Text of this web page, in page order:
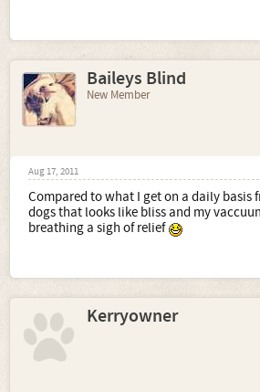
Baileys Blind
New Member
Aug 17, 2011
Compared to what I get on a daily basis
dogs that looks like bliss and my
breathing a sigh of relief
Kerryowner